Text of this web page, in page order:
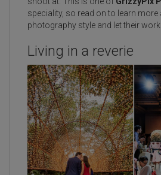
speciality, so read on to learn more
photography style and let their
Living in a reverie